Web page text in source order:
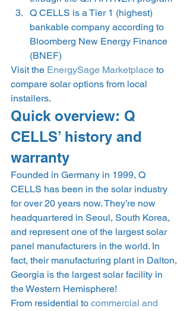
Q CELLS is a Tier 1 (highest)
bankable company according to
Bloomberg New Energy Finance
(BNEF)
Visit the EnergySage Marketplace to
compare solar options from local
installers.
Quick overview: Q
CELLS’ history and
warranty
Founded in Germany in 1999, Q
CELLS has been in the solar industry
for over 20 years now. They’re now
headquartered in Seoul, South Korea,
and represent one of the largest solar
panel manufacturers in the world. In
fact, their manufacturing plant in Dalton,
Georgia is the largest solar facility in
the Western Hemisphere!
From residential to commercial and